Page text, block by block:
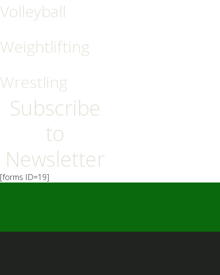
Volleyball
Weightlifting
Wrestling
Subscribe
to
Newsletter
[forms ID=19]